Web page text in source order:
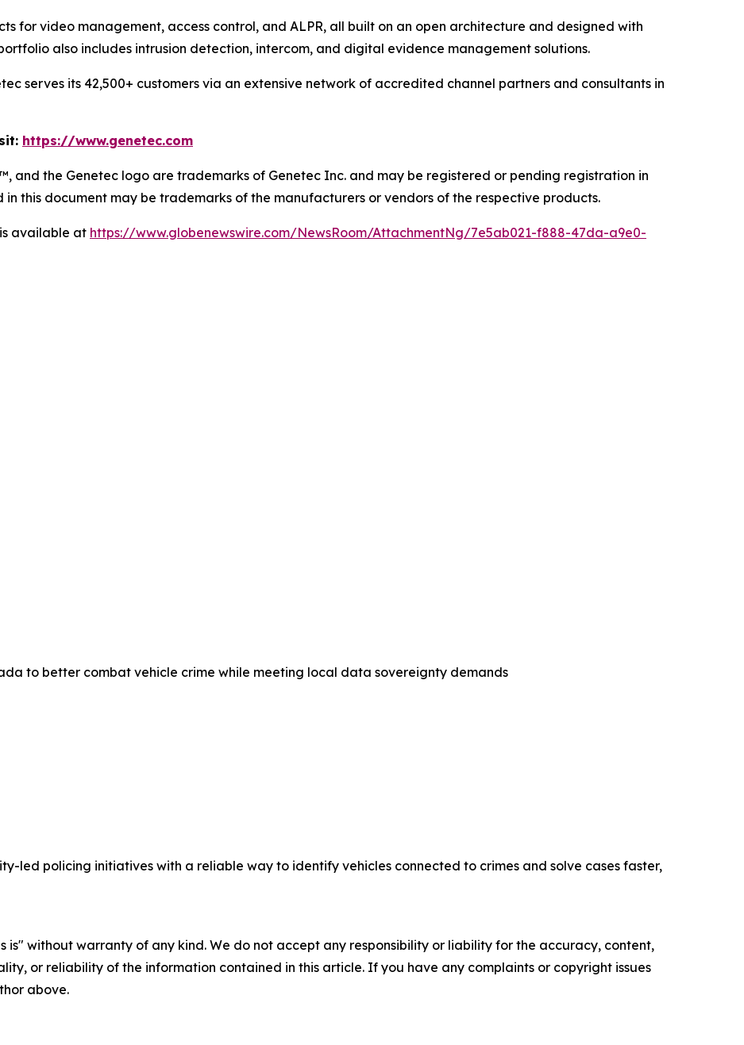
for video management, access control, and ALPR, all built on an open architecture and designed with
also includes intrusion detection, intercom, and digital evidence management solutions.
serves its 42,500+ customers via an extensive network of accredited channel partners and consultants in
https://www.genetec.com
and the Genetec logo are trademarks of Genetec Inc. and may be registered or pending registration in
this document may be trademarks of the manufacturers or vendors of the respective products.
available at https://www.globenewswire.com/NewsRoom/AttachmentNg/7e5ab021-f888-47da-a9e0-
to better combat vehicle crime while meeting local data sovereignty demands
led policing initiatives with a reliable way to identify vehicles connected to crimes and solve cases faster,
is" without warranty of any kind. We do not accept any responsibility or liability for the accuracy, content,
or reliability of the information contained in this article. If you have any complaints or copyright issues
above.